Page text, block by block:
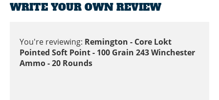
WRITE YOUR OWN REVIEW
You're reviewing: Remington - Core Lokt
Pointed Soft Point - 100 Grain 243 Winchester
Ammo - 20 Rounds